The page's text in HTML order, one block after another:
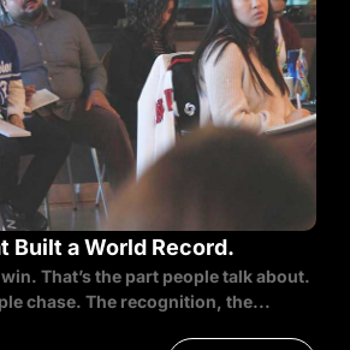
Built a World Record.
That’s the part people talk about.
chase. The recognition, the...